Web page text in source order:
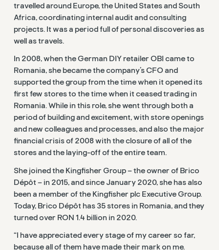
travelled around Europe, the United States and South
Africa, coordinating internal audit and consulting
projects. It was a period full of personal discoveries as
well as travels.
In 2008, when the German DIY retailer OBI came to
Romania, she became the company’s CFO and
supported the group from the time when it opened its
first few stores to the time when it ceased trading in
Romania. While in this role, she went through both a
period of building and excitement, with store openings
and new colleagues and processes, and also the major
financial crisis of 2008 with the closure of all of the
stores and the laying-off of the entire team.
She joined the Kingfisher Group – the owner of Brico
Dépôt – in 2015, and since January 2020, she has also
been a member of the Kingfisher plc Executive Group.
Today, Brico Dépôt has 35 stores in Romania, and they
turned over RON 1.4 billion in 2020.
“I have appreciated every stage of my career so far,
because all of them have made their mark on me.